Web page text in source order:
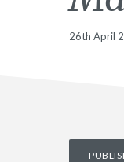
26th April